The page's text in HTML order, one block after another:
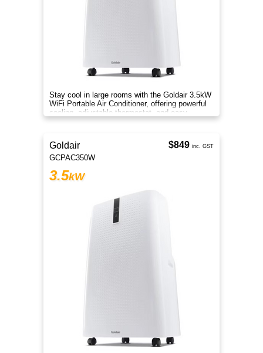
Stay cool in large rooms with the Goldair 3.5kW
WiFi Portable Air Conditioner, offering powerful
cooling, adjustable thermostat, and easy
controls. for use.
Goldair
GCPAC350W
3.5kW
$849 inc. GST